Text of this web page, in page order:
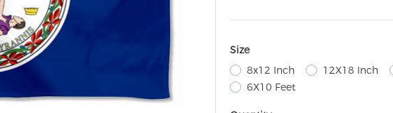
Size
8x12 Inch
12X18 Inch
6X10 Feet